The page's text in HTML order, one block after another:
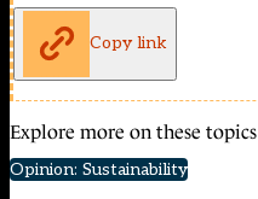
Copy link
Explore more on these topics
Opinion: Sustainability